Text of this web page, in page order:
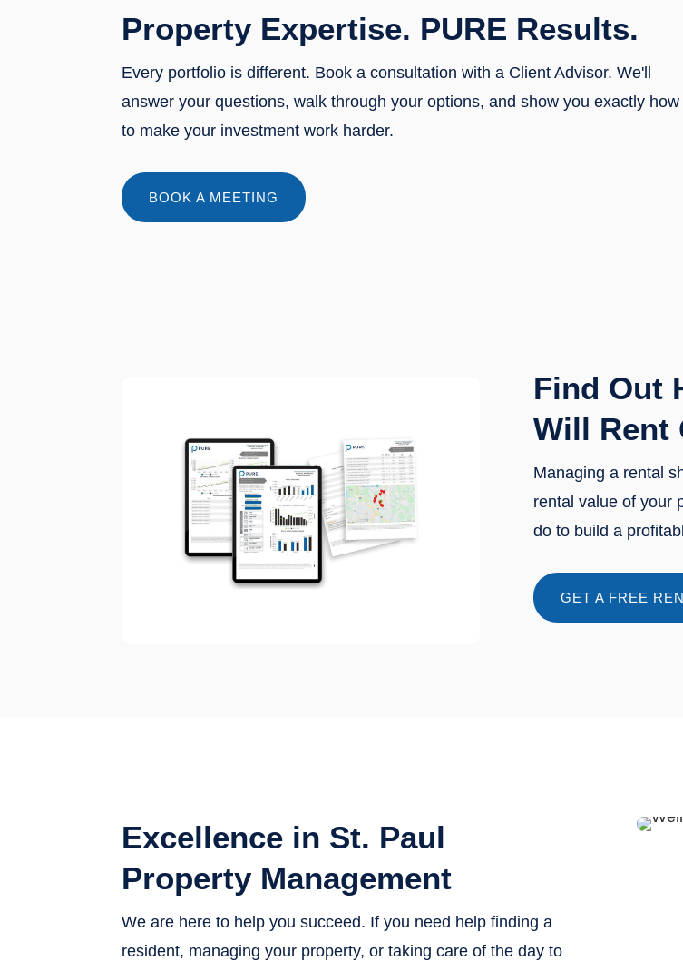
Property Expertise. PURE Results.
Every portfolio is different. Book a consultation with a Client Advisor. We'll
answer your questions, walk through your options, and show you exactly how
to make your investment work harder.
BOOK A MEETING
Find Out
Will Rent
Managing a rental
rental value of your
do to build a
GET A FREE
Excellence in St. Paul
Property Management
We are here to help you succeed. If you need help finding a
resident, managing your property, or taking care of the day to